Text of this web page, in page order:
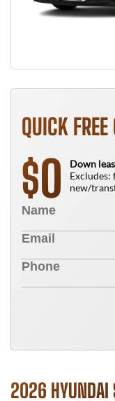
QUICK FREE
$0
Down
new/
2026 HYUNDAI